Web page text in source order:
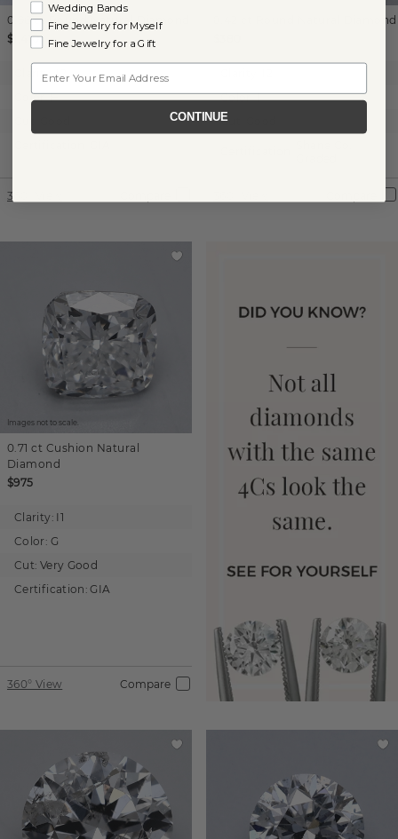
0.96 ct Round
Natural Diamond
$1,410
Clarity:
I2
Color:H
360° View
Natural Diamond
Color:I
Cut:
Images not to scale.
0.71 ct Cushion Natural
Diamond
$975
Clarity: I1
Color: G
Cut: Very Good
Certification: GIA
360° View Compare
Wedding Bands
Fine Jewelry for Myself
Fine Jewelry for a Gift
CONTINUE